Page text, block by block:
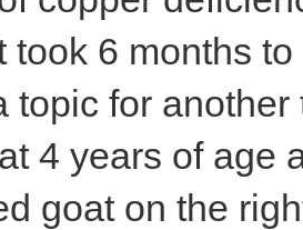
took 6 months
topic for
4 years of age
goat on the